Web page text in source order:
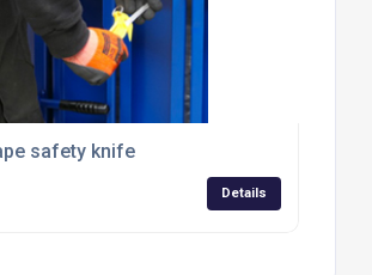
safety knife
Details